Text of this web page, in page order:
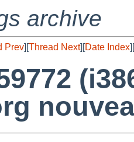
archive
Prev][Thread Next][Date Index][